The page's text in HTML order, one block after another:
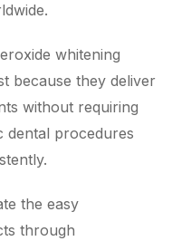
whitening
because they deliver
without requiring
dental procedures
the easy
through